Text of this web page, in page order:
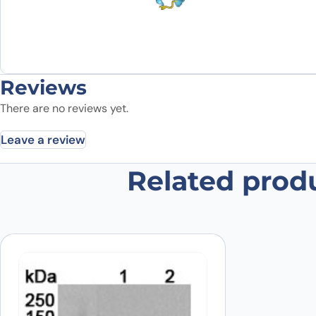
Reviews
There are no reviews yet.
Leave a review
Be the first to review
Related